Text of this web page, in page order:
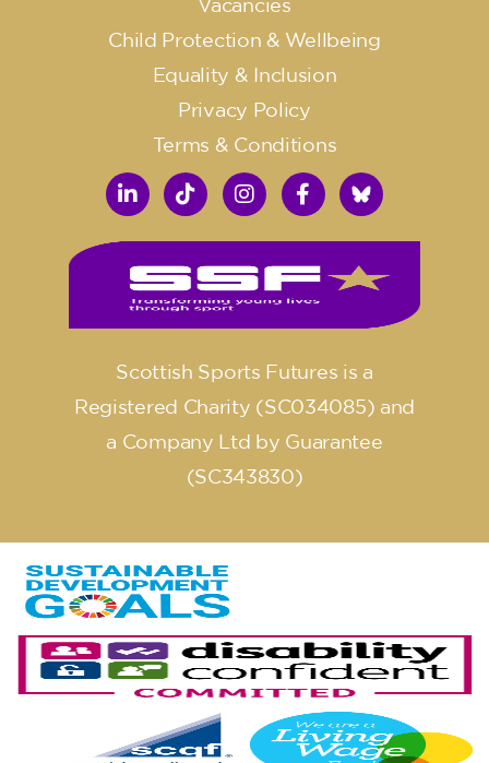
Child Protection & Wellbeing
Equality & Inclusion
Privacy Policy
Terms & Conditions
Scottish Sports Futures is a
Registered Charity (SC034085) and
a Company Ltd by Guarantee
(SC343830)